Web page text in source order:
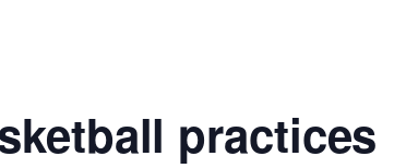
practices